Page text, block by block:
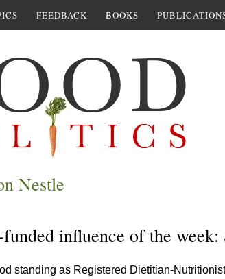
FEEDBACK BOOKS
Nestle
influence of the week:
standing as Registered Dietitian-